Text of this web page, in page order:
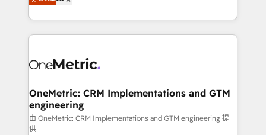
we blend strategy, creativity, and technology to help
experience, we help you use the HubSpot platform
to its fullest capacity, improve your current HubSpot
website, or build your new one.
OneMetric: CRM Implementations and GTM
engineering
由 OneMetric: CRM Implementations and GTM engineering 提
供